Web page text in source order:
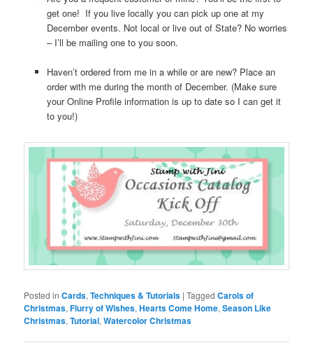
get one! If you live locally you can pick up one at my
December events. Not local or live out of State? No worries
– I’ll be mailing one to you soon.
Haven’t ordered from me in a while or are new? Place an
order with me during the month of December. (Make sure
your Online Profile information is up to date so I can get it
to you!)
Posted in Cards,Techniques & Tutorials |Tagged Carols of
Christmas,Flurry of Wishes,Hearts Come Home,Season Like
Christmas,Tutorial,Watercolor Christmas